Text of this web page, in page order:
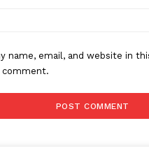
SUBSCRIBE NOW
name, email, and website in